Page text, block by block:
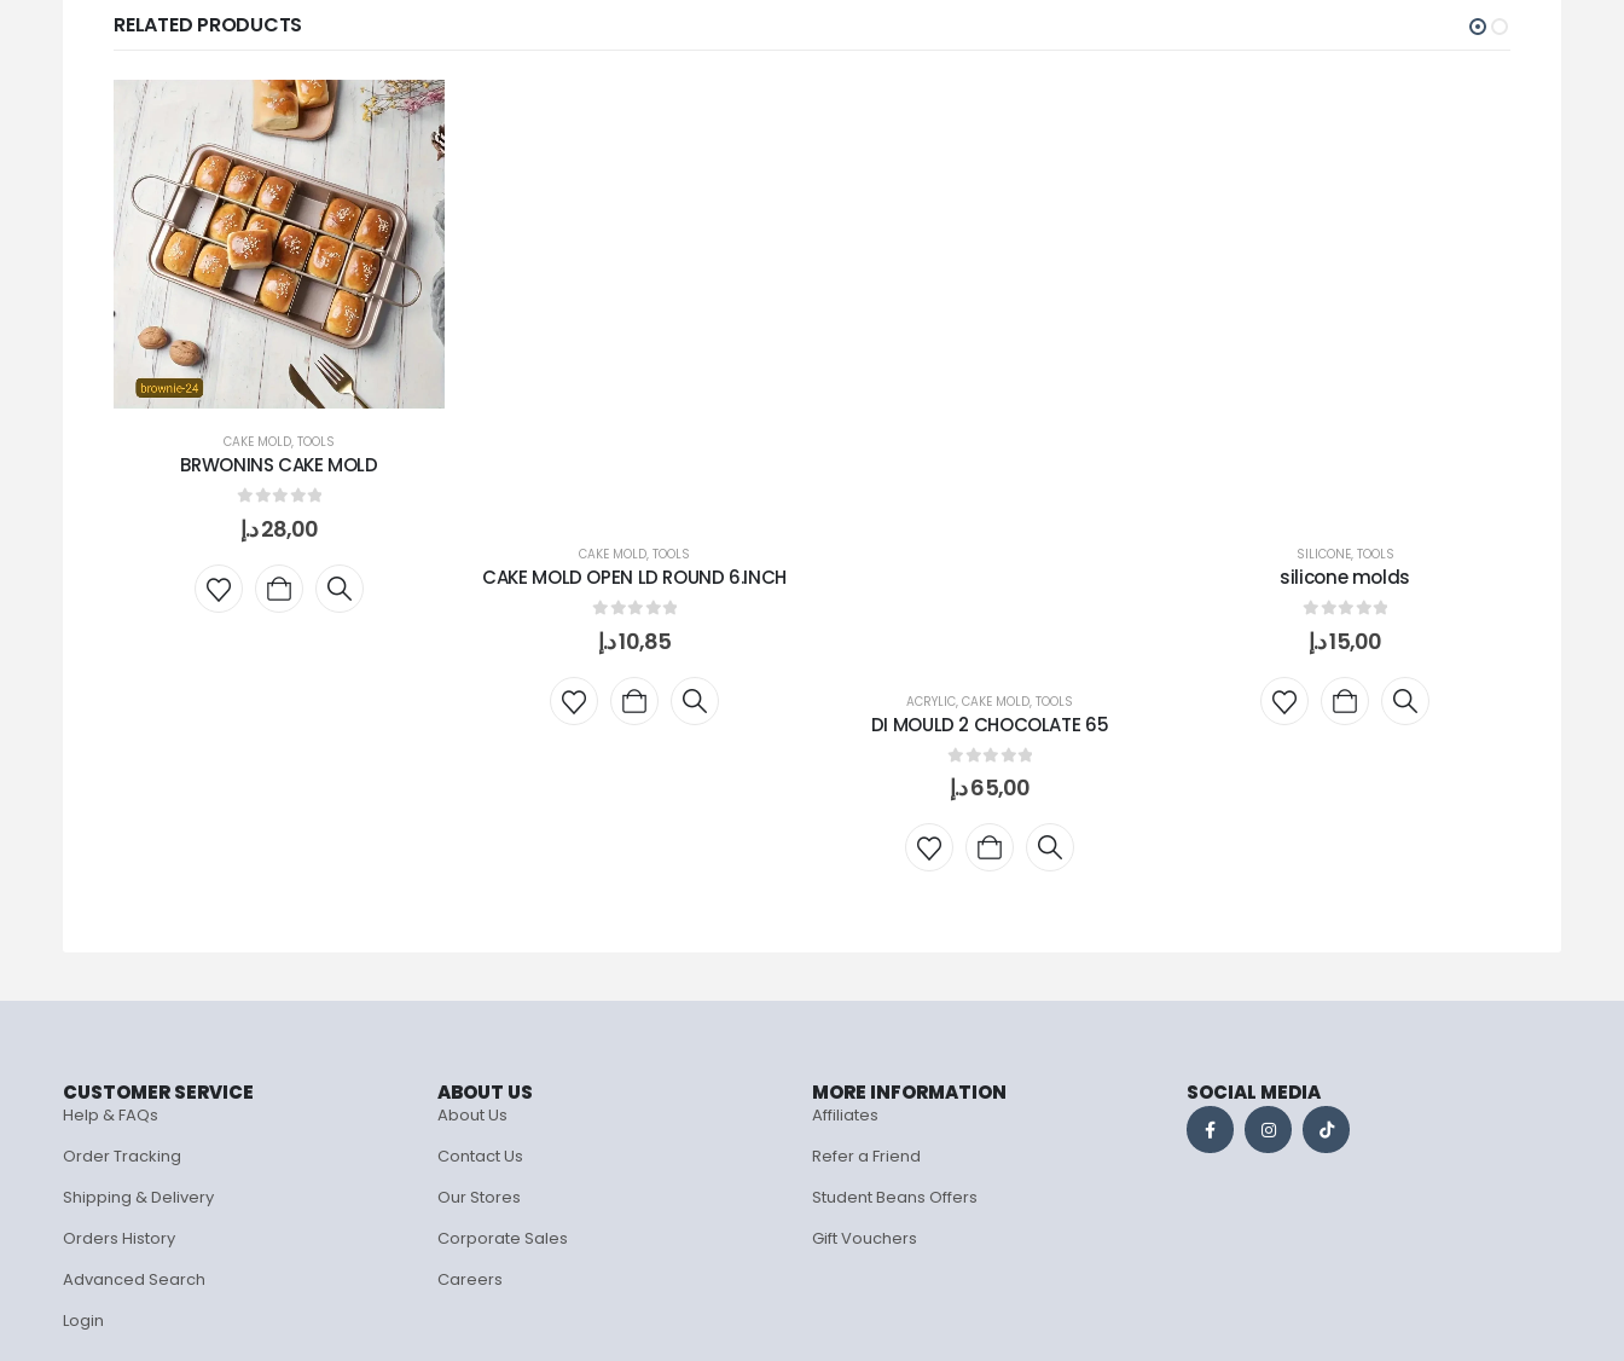
RELATED PRODUCTS
CAKE MOLD, TOOLS
BRWONINS CAKE MOLD
0 out of 5
28,00د.إ
CAKE MOLD, TOOLS
CAKE MOLD OPEN LD ROUND 6.INCH
0 out of 5
10,85د.إ
ACRYLIC, CAKE MOLD, TOOLS
DI MOULD 2 CHOCOLATE 65
0 out of 5
65,00د.إ
SILICONE, TOOLS
silicone molds
0 out of 5
15,00د.إ
CUSTOMER SERVICE
Help & FAQs
Order Tracking
Shipping & Delivery
Orders History
Advanced Search
Login
ABOUT US
About Us
Contact Us
Our Stores
Corporate Sales
Careers
MORE INFORMATION
Affiliates
Refer a Friend
Student Beans Offers
Gift Vouchers
SOCIAL MEDIA